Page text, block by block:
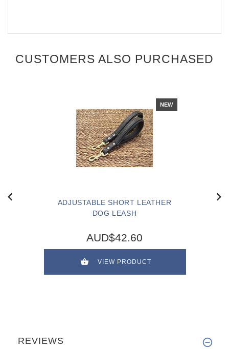
CUSTOMERS ALSO PURCHASED
NEW
ADJUSTABLE SHORT LEATHER
DOG LEASH
AUD$42.60
VIEW PRODUCT
REVIEWS